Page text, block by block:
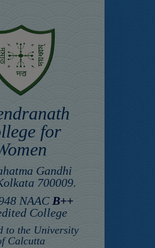
for
Gandhi
700009.
NAAC B++
College
to the University
Calcutta